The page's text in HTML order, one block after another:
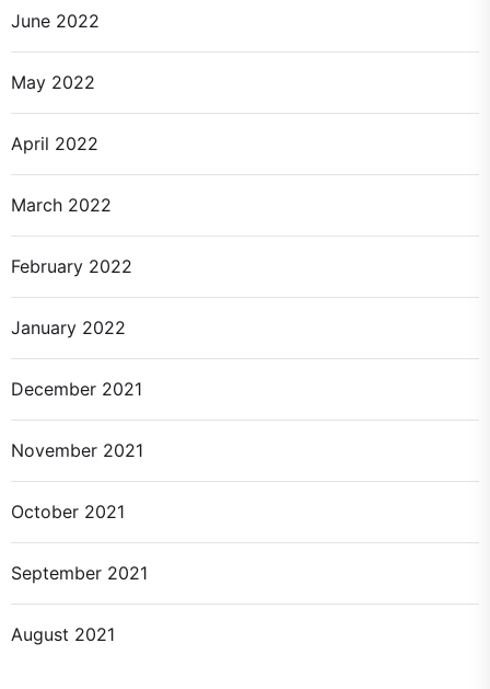
June 2022
May 2022
April 2022
March 2022
February 2022
January 2022
December 2021
November 2021
October 2021
September 2021
August 2021